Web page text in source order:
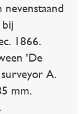
bij
1866.
'De
A.
mm.